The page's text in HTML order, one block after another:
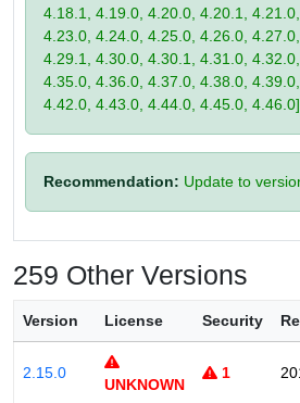
4.18.1, 4.19.0, 4.20.0, 4.20.1,
4.23.0, 4.24.0, 4.25.0, 4.26.0,
4.29.1, 4.30.0, 4.30.1, 4.31.0,
4.35.0, 4.36.0, 4.37.0, 4.38.0,
4.42.0, 4.43.0, 4.44.0, 4.45.0, 4.46.0]
Recommendation: Update to
259 Other Versions
Version License Security
2.15.0
UNKNOWN
1